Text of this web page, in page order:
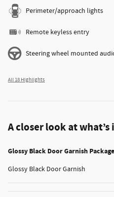
Perimeter/approach lights
Remote keyless entry
Steering wheel mounted
All 18 Highlights
A closer look at
Glossy Black Door Garnish Package
Glossy Black Door Garnish